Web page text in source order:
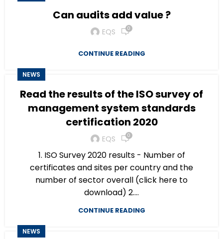
Can audits add value ?
EQS 0
CONTINUE READING
NEWS
Read the results of the ISO survey of
management system standards
certification 2020
EQS 0
1. ISO Survey 2020 results - Number of
certificates and sites per country and the
number of sector overall (click here to
download) 2....
CONTINUE READING
NEWS